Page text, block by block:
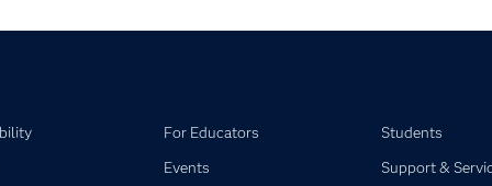
For Educators
Events
Students
Support &